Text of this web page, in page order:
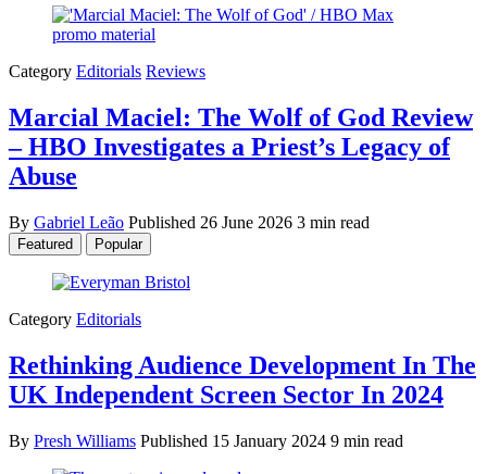
Category Editorials Reviews
Marcial Maciel: The Wolf of God Review
– HBO Investigates a Priest’s Legacy of
Abuse
By Gabriel Leão Published 26 June 2026 3 min read
Featured Popular
Category Editorials
Rethinking Audience Development In The
UK Independent Screen Sector In 2024
By Presh Williams Published 15 January 2024 9 min read